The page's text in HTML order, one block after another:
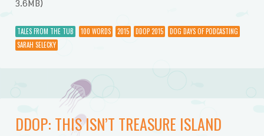
3.6MB)
TALES FROM THE TUB 100 WORDS 2015 DDOP 2015
DOG DAYS OF PODCASTING
SARAH SELECKY
DDOP: THIS ISN’T TREASURE ISLAND